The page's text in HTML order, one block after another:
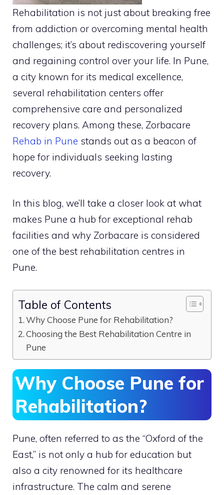
Rehabilitation is not just about breaking free
from addiction or overcoming mental health
challenges; it’s about rediscovering yourself
and regaining control over your life. In Pune,
a city known for its medical excellence,
several rehabilitation centers offer
comprehensive care and personalized
recovery plans. Among these, Zorbacare
Rehab in Pune stands out as a beacon of
hope for individuals seeking lasting
recovery.
In this blog, we’ll take a closer look at what
makes Pune a hub for exceptional rehab
facilities and why Zorbacare is considered
one of the best rehabilitation centres in
Pune.
Table of Contents
Why Choose Pune for Rehabilitation?
Choosing the Best Rehabilitation Centre in
Pune
Why Choose Pune for
Rehabilitation?
Pune, often referred to as the “Oxford of the
East,” is not only a hub for education but
also a city renowned for its healthcare
infrastructure. The calm and serene